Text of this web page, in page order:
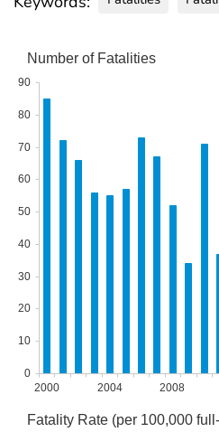
2000 2004 2008
0
10
20
30
40
50
60
70
80
90
Number of Fatalities
Fatality Rate (per 100,000